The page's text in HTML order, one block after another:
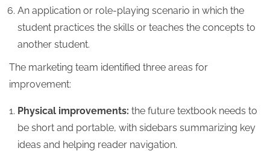
An application or role-playing scenario in which the
student practices the skills or teaches the concepts to
another student.
The marketing team identified three areas for
improvement:
Physical improvements: the future textbook needs to
be short and portable, with sidebars summarizing key
ideas and helping reader navigation.